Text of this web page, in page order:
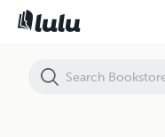
Snow Globe Adventures: